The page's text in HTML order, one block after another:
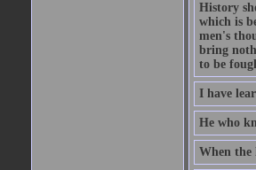
History
which is
men's
bring
to be
I have
He who
When the